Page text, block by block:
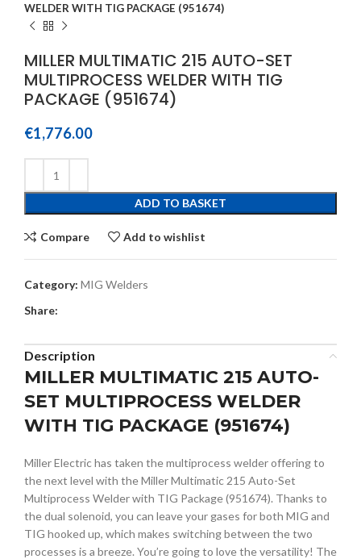
WELDER WITH TIG PACKAGE (951674)
MILLER MULTIMATIC 215 AUTO-SET
MULTIPROCESS WELDER WITH TIG
PACKAGE (951674)
€1,776.00
ADD TO BASKET
Compare Add to wishlist
Category: MIG Welders
Share:
Description
MILLER MULTIMATIC 215 AUTO-
SET MULTIPROCESS WELDER
WITH TIG PACKAGE (951674)
Miller Electric has taken the multiprocess welder offering to
the next level with the Miller Multimatic 215 Auto-Set
Multiprocess Welder with TIG Package (951674). Thanks to
the dual solenoid, you can leave your gases for both MIG and
TIG hooked up, which makes switching between the two
processes is a breeze. You’re going to love the versatility! The